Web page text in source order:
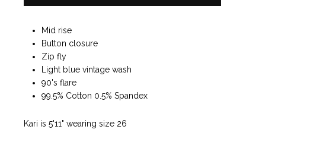
Mid rise
Button closure
Zip fly
Light blue vintage wash
90's flare
99.5% Cotton 0.5% Spandex
Kari is 5'11" wearing size 26